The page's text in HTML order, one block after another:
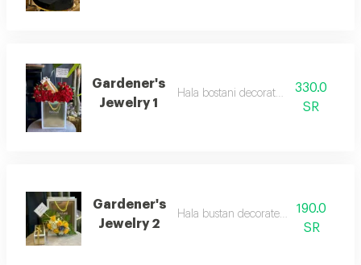
Gardener's
Jewelry 1
Hala bostani decorated with roses
330.0
SR
Gardener's
Jewelry 2
Hala bustan decorated with roses
190.0
SR